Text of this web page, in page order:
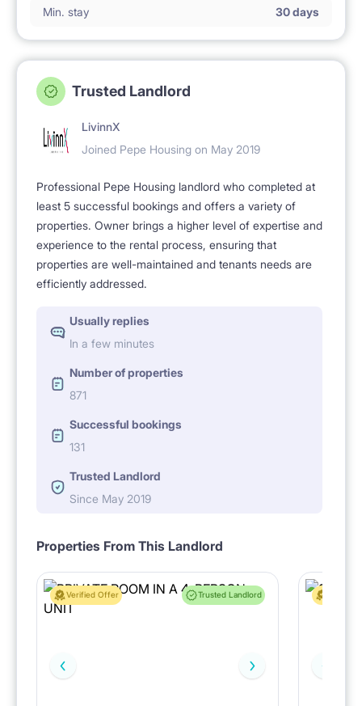
Min. stay 30 days
Trusted Landlord
LivinnX
Joined Pepe Housing on May 2019
Professional Pepe Housing landlord who completed at
least 5 successful bookings and offers a variety of
properties. Owner brings a higher level of expertise and
experience to the rental process, ensuring that
properties are well-maintained and tenants needs are
efficiently addressed.
Usually replies
In a few minutes
Number of properties
871
Successful bookings
131
Trusted Landlord
Since May 2019
Properties From This Landlord
Verified Offer Trusted Landlord